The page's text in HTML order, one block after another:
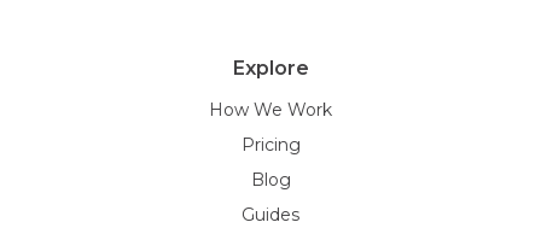
Explore
How We Work
Pricing
Blog
Guides